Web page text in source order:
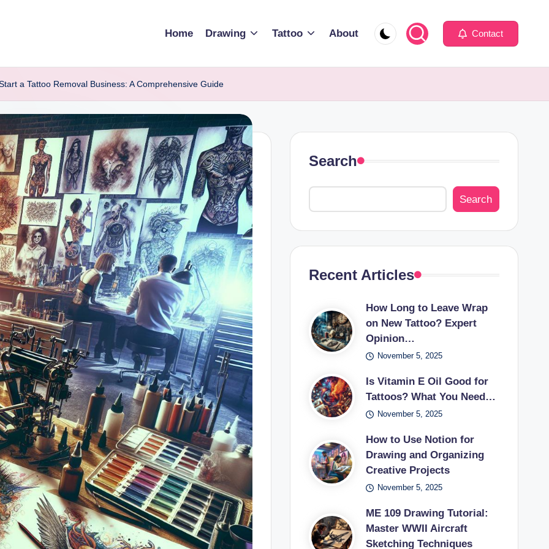
Home Drawing Tattoo About Contact
a Tattoo Removal Business: A Comprehensive Guide
Search
Search
Recent Articles
How Long to Leave Wrap
on New Tattoo? Expert
Opinion…
November 5, 2025
Is Vitamin E Oil Good for
Tattoos? What You Need…
November 5, 2025
How to Use Notion for
Drawing and Organizing
Creative Projects
November 5, 2025
ME 109 Drawing Tutorial:
Master WWII Aircraft
Sketching Techniques